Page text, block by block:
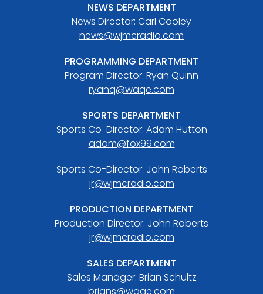
NEWS DEPARTMENT
News Director: Carl Cooley
news@wjmcradio.com
PROGRAMMING DEPARTMENT
Program Director: Ryan Quinn
ryanq@waqe.com
SPORTS DEPARTMENT
Sports Co-Director: Adam Hutton
adam@fox99.com
Sports Co-Director: John Roberts
jr@wjmcradio.com
PRODUCTION DEPARTMENT
Production Director: John Roberts
jr@wjmcradio.com
SALES DEPARTMENT
Sales Manager: Brian Schultz